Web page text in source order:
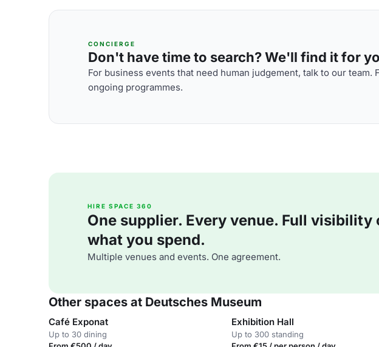
CONCIERGE
Don't have time to search? We'll find it for
For business events that need human judgement, talk to our
ongoing programmes.
HIRE SPACE 360
One supplier. Every venue. Full visibility
what you spend.
Multiple venues and events. One agreement.
Other spaces at Deutsches Museum
Café Exponat
Up to 30 dining
Exhibition Hall
Up to 300 standing